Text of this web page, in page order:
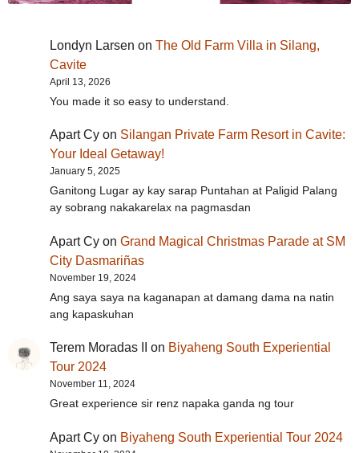
Londyn Larsen on The Old Farm Villa in Silang,
Cavite
April 13, 2026
You made it so easy to understand.
Apart Cy on Silangan Private Farm Resort in Cavite:
Your Ideal Getaway!
January 5, 2025
Ganitong Lugar ay kay sarap Puntahan at Paligid Palang
ay sobrang nakakarelax na pagmasdan
Apart Cy on Grand Magical Christmas Parade at SM
City Dasmariñas
November 19, 2024
Ang saya saya na kaganapan at damang dama na natin
ang kapaskuhan
Terem Moradas II on Biyaheng South Experiential
Tour 2024
November 11, 2024
Great experience sir renz napaka ganda ng tour
Apart Cy on Biyaheng South Experiential Tour 2024